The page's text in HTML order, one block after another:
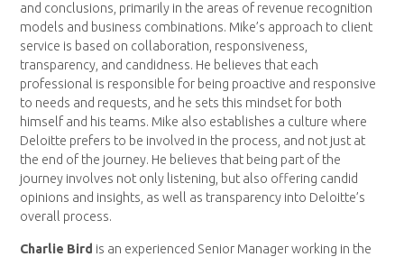
and conclusions, primarily in the areas of revenue recognition
models and business combinations. Mike’s approach to client
service is based on collaboration, responsiveness,
transparency, and candidness. He believes that each
professional is responsible for being proactive and responsive
to needs and requests, and he sets this mindset for both
himself and his teams. Mike also establishes a culture where
Deloitte prefers to be involved in the process, and not just at
the end of the journey. He believes that being part of the
journey involves not only listening, but also offering candid
opinions and insights, as well as transparency into Deloitte’s
overall process.
Charlie Bird is an experienced Senior Manager working in the